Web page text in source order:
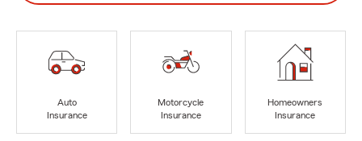
Auto
Insurance
Motorcycle
Insurance
Homeowners
Insurance